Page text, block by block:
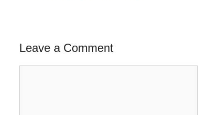
Leave a Comment